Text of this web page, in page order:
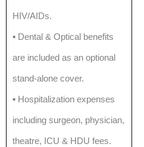
HIV/AIDs.
▪️ Dental & Optical benefits
are included as an optional
stand-alone cover.
▪️ Hospitalization expenses
including surgeon, physician,
theatre, ICU & HDU fees.